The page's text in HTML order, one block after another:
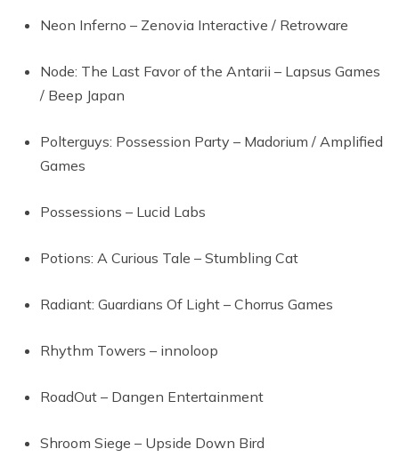
Neon Inferno – Zenovia Interactive / Retroware
Node: The Last Favor of the Antarii – Lapsus Games
/ Beep Japan
Polterguys: Possession Party – Madorium / Amplified
Games
Possessions – Lucid Labs
Potions: A Curious Tale – Stumbling Cat
Radiant: Guardians Of Light – Chorrus Games
Rhythm Towers – innoloop
RoadOut – Dangen Entertainment
Shroom Siege – Upside Down Bird